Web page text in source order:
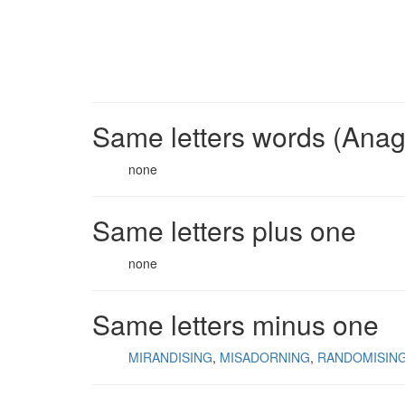
Same letters words
none
Same letters plus one
none
Same letters minus one
MIRANDISING MISADORNING